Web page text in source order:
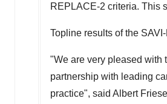
REPLACE-2 criteria. This
Topline results of the
"We are very pleased with
partnership with leading
practice", said Albert